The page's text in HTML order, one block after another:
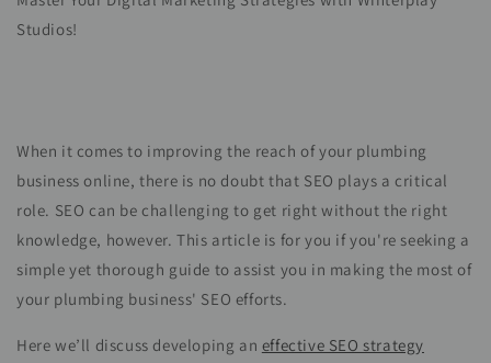
Studios!
When it comes to improving the reach of your plumbing
business online, there is no doubt that SEO plays a critical
role. SEO can be challenging to get right without the right
knowledge, however. This article is for you if you're seeking a
simple yet thorough guide to assist you in making the most of
your plumbing business' SEO efforts.
Here we’ll discuss developing an effective SEO strategy